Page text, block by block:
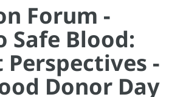
Forum -
Safe Blood:
-
Donor Day